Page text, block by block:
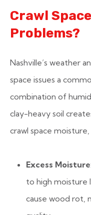
Crawl
Problems?
Nashville’s weather
space issues a
combination of
clay-heavy soil
crawl space
Excess Moisture
to high moisture
cause wood rot,